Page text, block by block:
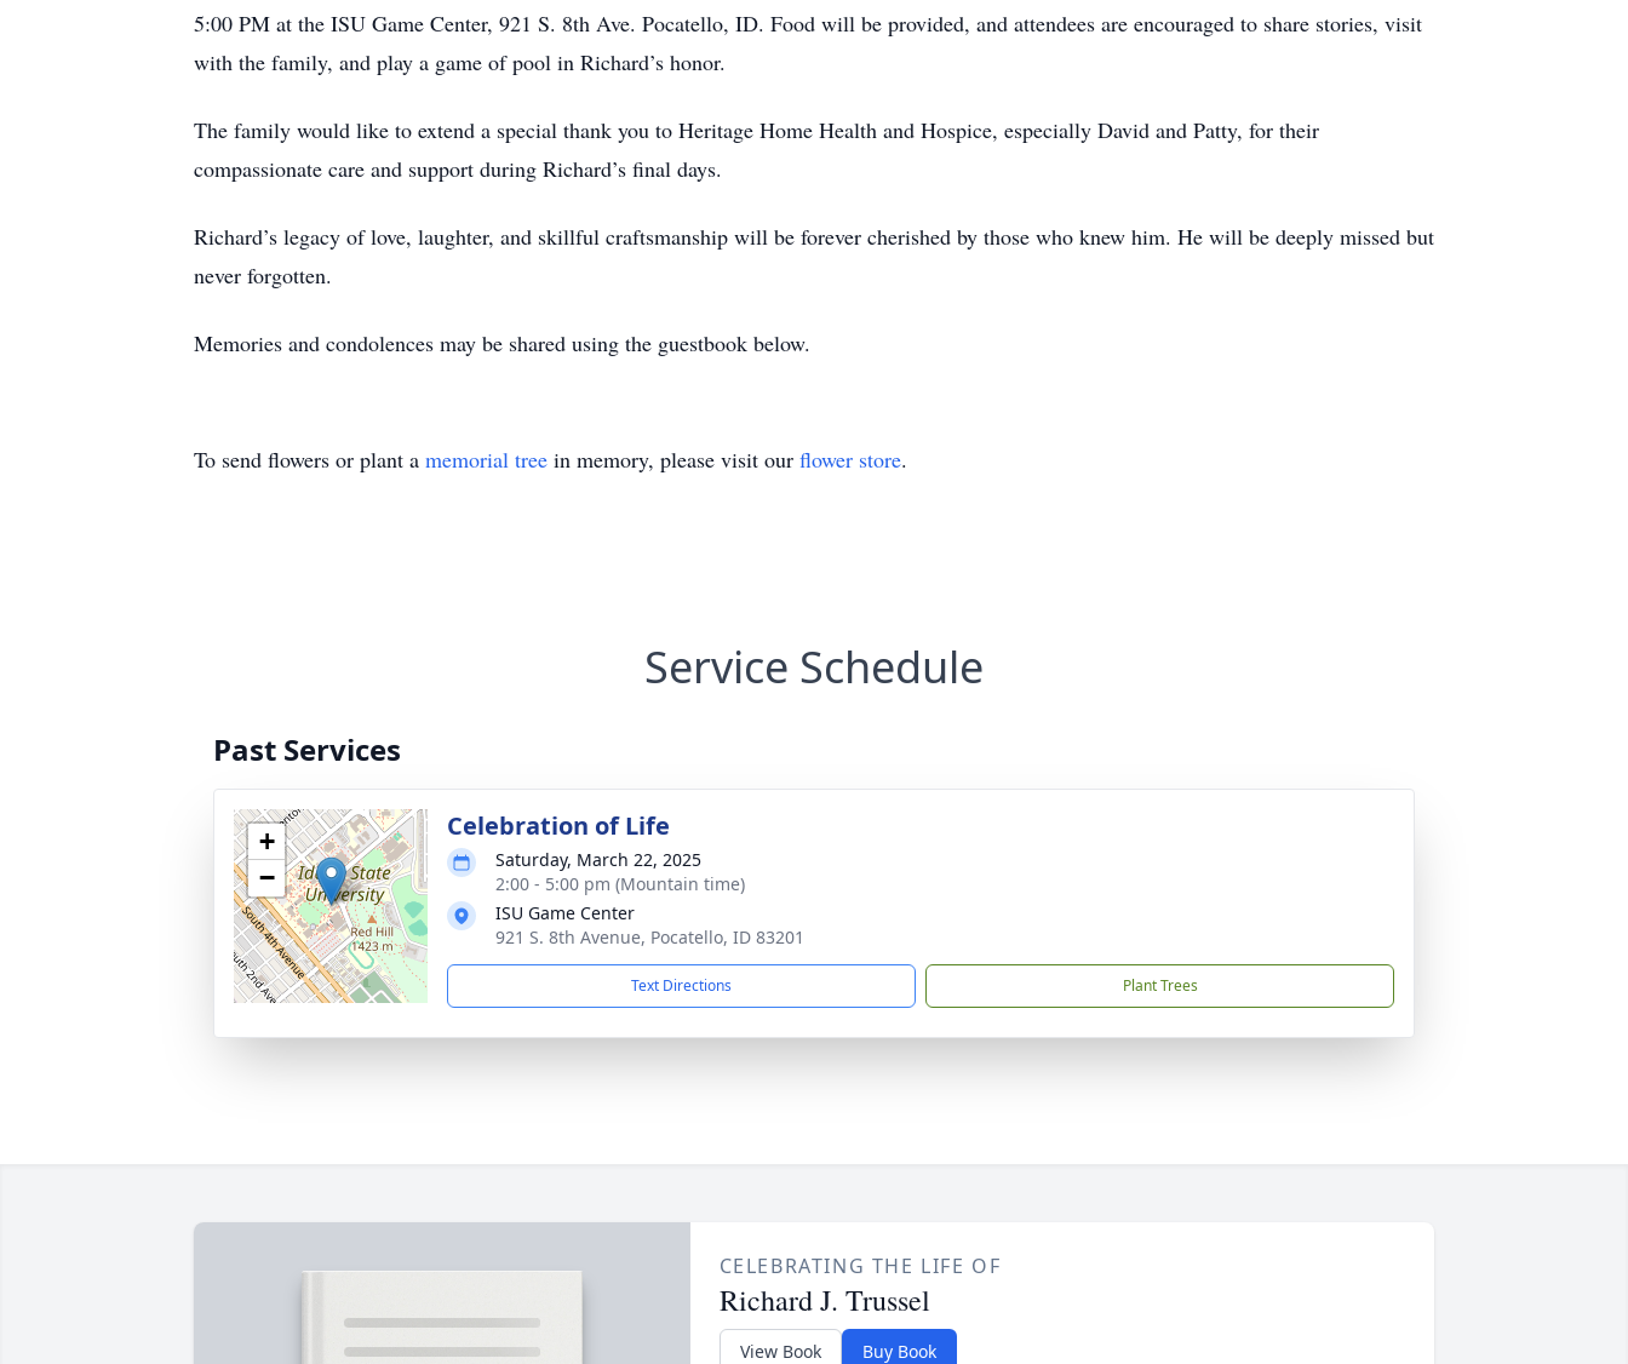
5:00 PM at the ISU Game Center, 921 S. 8th Ave. Pocatello, ID. Food will be provided, and attendees are encouraged to share stories, visit
with the family, and play a game of pool in Richard’s honor.
The family would like to extend a special thank you to Heritage Home Health and Hospice, especially David and Patty, for their
compassionate care and support during Richard’s final days.
Richard’s legacy of love, laughter, and skillful craftsmanship will be forever cherished by those who knew him. He will be deeply missed but
never forgotten.
Memories and condolences may be shared using the guestbook below.
To send flowers or plant a memorial tree in memory, please visit our flower store.
Service Schedule
Past Services
+
−
Celebration of Life
Saturday, March 22, 2025
2:00 - 5:00 pm (Mountain time)
ISU Game Center
921 S. 8th Avenue, Pocatello, ID 83201
Text Directions Plant Trees
CELEBRATING THE LIFE OF
Richard J. Trussel
View Book Buy Book